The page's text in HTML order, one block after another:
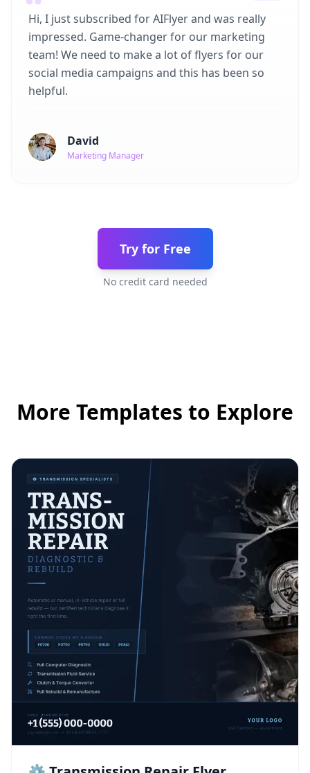
Hi, I just subscribed for AIFlyer and was really
impressed. Game-changer for our marketing
team! We need to make a lot of flyers for our
social media campaigns and this has been so
helpful.
David
Marketing Manager
Try for Free
No credit card needed
More Templates to Explore